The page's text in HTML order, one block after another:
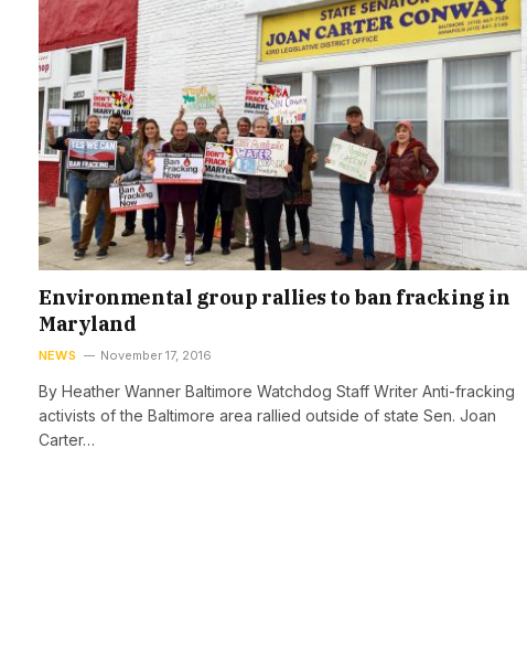
Environmental group rallies to ban fracking in
Maryland
NEWS November 17, 2016
By Heather Wanner Baltimore Watchdog Staff Writer Anti-fracking
activists of the Baltimore area rallied outside of state Sen. Joan
Carter…